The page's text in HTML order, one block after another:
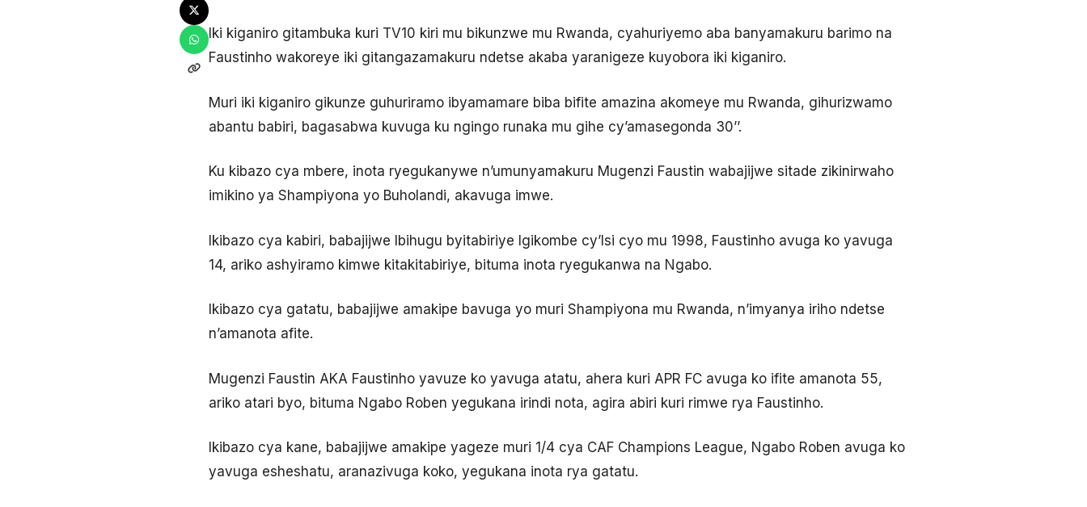
Iki kiganiro gitambuka kuri TV10 kiri mu bikunzwe mu Rwanda, cyahuriyemo aba banyamakuru barimo na
Faustinho wakoreye iki gitangazamakuru ndetse akaba yaranigeze kuyobora iki kiganiro.
Muri iki kiganiro gikunze guhuriramo ibyamamare biba bifite amazina akomeye mu Rwanda, gihurizwamo
abantu babiri, bagasabwa kuvuga ku ngingo runaka mu gihe cy’amasegonda 30’’.
Ku kibazo cya mbere, inota ryegukanywe n’umunyamakuru Mugenzi Faustin wabajijwe sitade zikinirwaho
imikino ya Shampiyona yo Buholandi, akavuga imwe.
Ikibazo cya kabiri, babajijwe Ibihugu byitabiriye Igikombe cy’Isi cyo mu 1998, Faustinho avuga ko yavuga
14, ariko ashyiramo kimwe kitakitabiriye, bituma inota ryegukanwa na Ngabo.
Ikibazo cya gatatu, babajijwe amakipe bavuga yo muri Shampiyona mu Rwanda, n’imyanya iriho ndetse
n’amanota afite.
Mugenzi Faustin AKA Faustinho yavuze ko yavuga atatu, ahera kuri APR FC avuga ko ifite amanota 55,
ariko atari byo, bituma Ngabo Roben yegukana irindi nota, agira abiri kuri rimwe rya Faustinho.
Ikibazo cya kane, babajijwe amakipe yageze muri 1/4 cya CAF Champions League, Ngabo Roben avuga ko
yavuga esheshatu, aranazivuga koko, yegukana inota rya gatatu.